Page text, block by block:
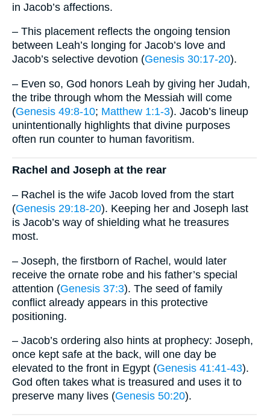
in Jacob’s affections.
– This placement reflects the ongoing tension
between Leah’s longing for Jacob’s love and
Jacob’s selective devotion (Genesis 30:17-20).
– Even so, God honors Leah by giving her Judah,
the tribe through whom the Messiah will come
(Genesis 49:8-10; Matthew 1:1-3). Jacob’s lineup
unintentionally highlights that divine purposes
often run counter to human favoritism.
Rachel and Joseph at the rear
– Rachel is the wife Jacob loved from the start
(Genesis 29:18-20). Keeping her and Joseph last
is Jacob’s way of shielding what he treasures
most.
– Joseph, the firstborn of Rachel, would later
receive the ornate robe and his father’s special
attention (Genesis 37:3). The seed of family
conflict already appears in this protective
positioning.
– Jacob’s ordering also hints at prophecy: Joseph,
once kept safe at the back, will one day be
elevated to the front in Egypt (Genesis 41:41-43).
God often takes what is treasured and uses it to
preserve many lives (Genesis 50:20).